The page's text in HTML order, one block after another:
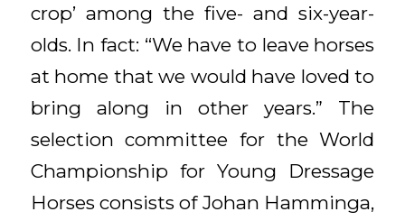
crop’ among the five- and six-year-
olds. In fact: “We have to leave horses
at home that we would have loved to
bring along in other years.” The
selection committee for the World
Championship for Young Dressage
Horses consists of Johan Hamminga,